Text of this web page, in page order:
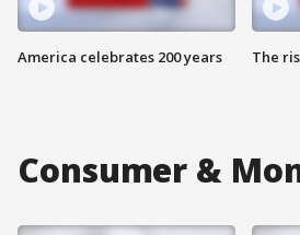
America celebrates 200 years The
Consumer &